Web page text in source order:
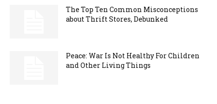
The Top Ten Common Misconceptions
about Thrift Stores, Debunked
Peace: War Is Not Healthy For Children
and Other Living Things